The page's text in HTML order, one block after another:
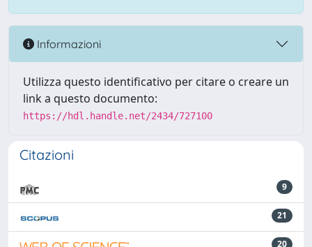
Informazioni
Utilizza questo identificativo per citare o creare un
link a questo documento:
https://hdl.handle.net/2434/727100
Citazioni
9
21
20